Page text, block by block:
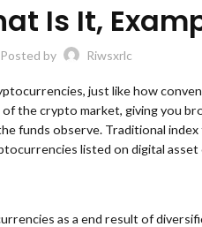
Is It,
Posted by Riwsxrlc
just like how
the crypto market, giving you
funds observe. Traditional index
listed on digital asset
as a end result of